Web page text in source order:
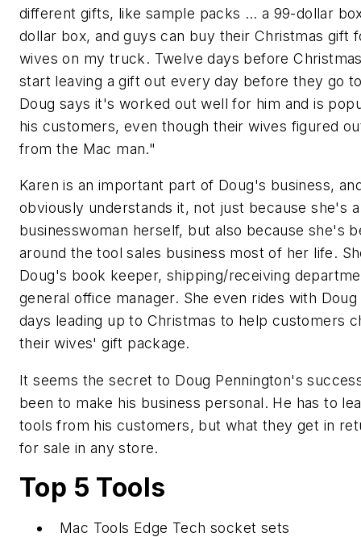
different gifts, like sample packs … a 99-dollar
dollar box, and guys can buy their Christmas gift
wives on my truck. Twelve days before
start leaving a gift out every day before they go
Doug says it's worked out well for him and is
his customers, even though their wives figured
from the Mac man."
Karen is an important part of Doug's business,
obviously understands it, not just because she's a
businesswoman herself, but also because she's
around the tool sales business most of her life.
Doug's book keeper, shipping/receiving
general office manager. She even rides with Doug
days leading up to Christmas to help customers
their wives' gift package.
It seems the secret to Doug Pennington's
been to make his business personal. He has to
tools from his customers, but what they get in
for sale in any store.
Top 5 Tools
Mac Tools Edge Tech socket sets